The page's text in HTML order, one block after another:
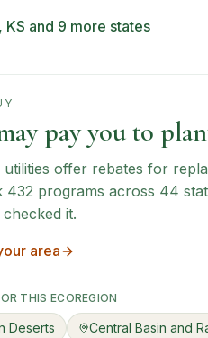
KS and 9 more states
pay you to
utilities offer rebates for
432 programs across 44
it.
area
THIS ECOREGION
Deserts Central Basin and